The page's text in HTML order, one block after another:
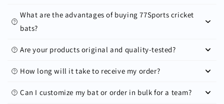
What are the advantages of buying 77Sports cricket
bats?
Are your products original and quality-tested?
How long will it take to receive my order?
Can I customize my bat or order in bulk for a team?